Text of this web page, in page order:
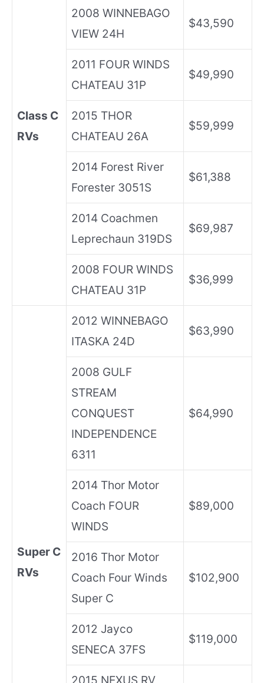
Class C
RVs
2008 WINNEBAGO
VIEW 24H
$43,590
2011 FOUR WINDS
CHATEAU 31P
$49,990
2015 THOR
CHATEAU 26A
$59,999
2014 Forest River
Forester 3051S
$61,388
2014 Coachmen
Leprechaun 319DS
$69,987
2008 FOUR WINDS
CHATEAU 31P
$36,999
Super C
RVs
2012 WINNEBAGO
ITASKA 24D
$63,990
2008 GULF
STREAM
CONQUEST
INDEPENDENCE
6311
$64,990
2014 Thor Motor
Coach FOUR
WINDS
$89,000
2016 Thor Motor
Coach Four Winds
Super C
$102,900
2012 Jayco
SENECA 37FS
$119,000